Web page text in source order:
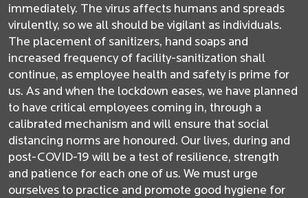
immediately. The virus affects humans and spreads
virulently, so we all should be vigilant as individuals.
The placement of sanitizers, hand soaps and
increased frequency of facility-sanitization shall
continue, as employee health and safety is prime for
us. As and when the lockdown eases, we have planned
to have critical employees coming in, through a
calibrated mechanism and will ensure that social
distancing norms are honoured. Our lives, during and
post-COVID-19 will be a test of resilience, strength
and patience for each one of us. We must urge
ourselves to practice and promote good hygiene for